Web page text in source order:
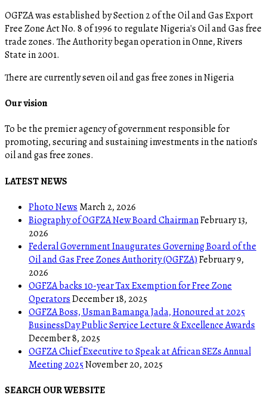
OGFZA was established by Section 2 of the Oil and Gas Export
Free Zone Act No. 8 of 1996 to regulate Nigeria's Oil and Gas free
trade zones. The Authority began operation in Onne, Rivers
State in 2001.
There are currently seven oil and gas free zones in Nigeria
Our vision
To be the premier agency of government responsible for
promoting, securing and sustaining investments in the nation’s
oil and gas free zones.
LATEST NEWS
Photo News March 2, 2026
Biography of OGFZA New Board ChairmanFebruary 13,
2026
Federal Government Inaugurates Governing Board of the
Oil and Gas Free Zones Authority (OGFZA)February 9,
2026
OGFZA backs 10-year Tax Exemption for Free Zone
OperatorsDecember 18, 2025
OGFZA Boss, Usman Bamanga Jada, Honoured at 2025
BusinessDay Public Service Lecture & Excellence Awards
December 8, 2025
OGFZA Chief Executive to Speak at African SEZs Annual
Meeting 2025November 20, 2025
SEARCH OUR WEBSITE